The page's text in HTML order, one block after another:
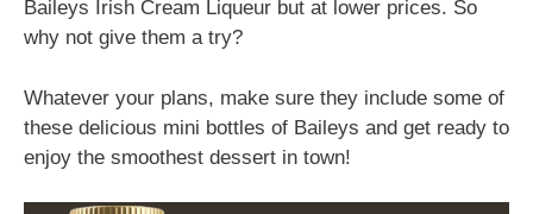
Baileys Irish Cream Liqueur but at lower prices. So
why not give them a try?
Whatever your plans, make sure they include some of
these delicious mini bottles of Baileys and get ready to
enjoy the smoothest dessert in town!